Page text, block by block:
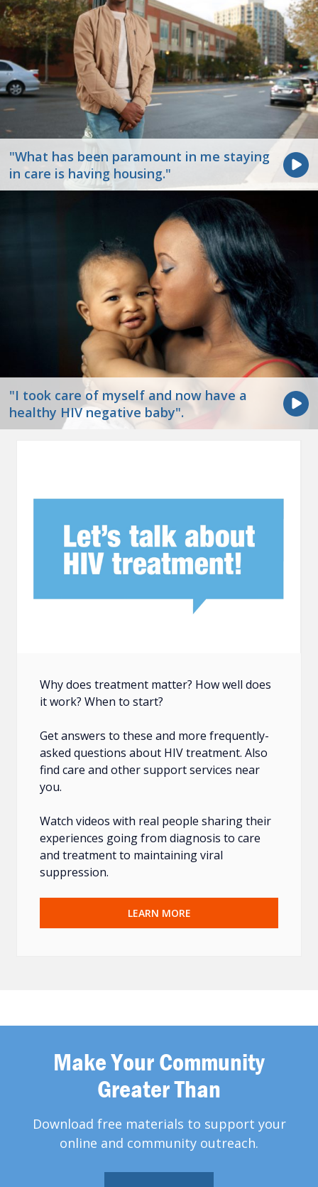
"What has been paramount in me staying
in care is having housing."
"I took care of myself and now have a
healthy HIV negative baby".
Why does treatment matter? How well does
it work? When to start?
Get answers to these and more frequently-
asked questions about HIV treatment. Also
find care and other support services near
you.
Watch videos with real people sharing their
experiences going from diagnosis to care
and treatment to maintaining viral
suppression.
LEARN MORE
Make Your Community
Greater Than
Download free materials to support your
online and community outreach.